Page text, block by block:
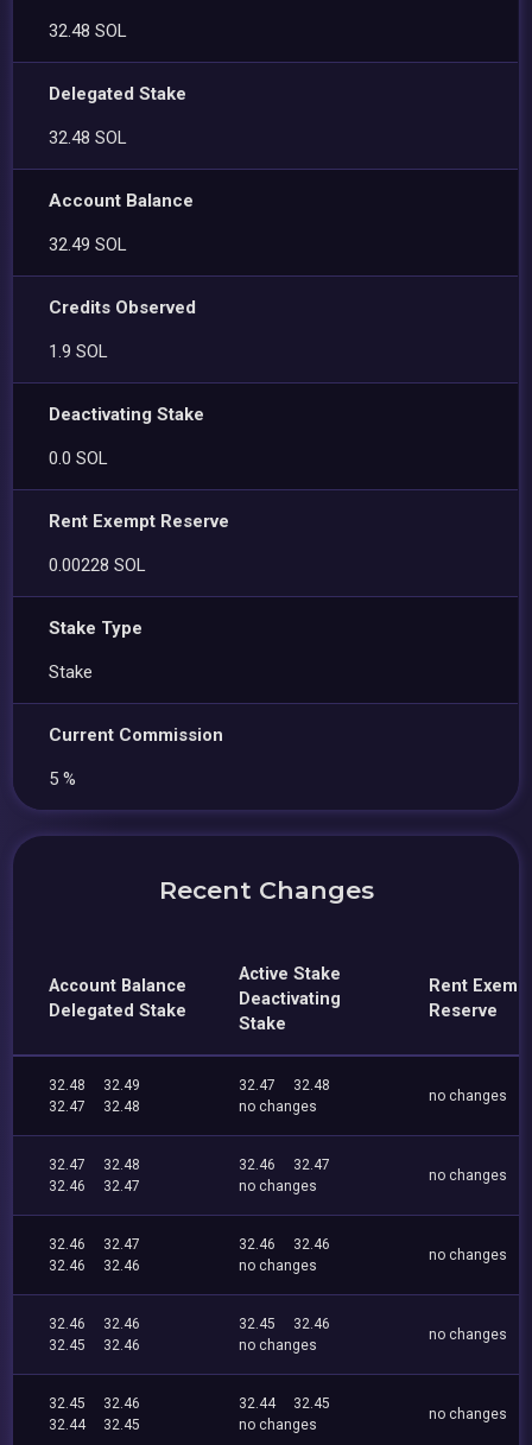
32.48 SOL
Delegated Stake
32.48 SOL
Account Balance
32.49 SOL
Credits Observed
1.9 SOL
Deactivating Stake
0.0 SOL
Rent Exempt Reserve
0.00228 SOL
Stake Type
Stake
Current Commission
5 %
Recent Changes
Account Balance
Delegated Stake
Active Stake
Deactivating
Stake
Rent
Reserve
32.48
32.49
32.47
32.48
32.47
32.48
no changes
no changes
32.47
32.48
32.46
32.47
32.46
32.47
no changes
no changes
32.46
32.47
32.46
32.46
32.46
32.46
no changes
no changes
32.46
32.46
32.45
32.46
32.45
32.46
no changes
no changes
32.45
32.46
32.44
32.45
32.44
32.45
no changes
no changes